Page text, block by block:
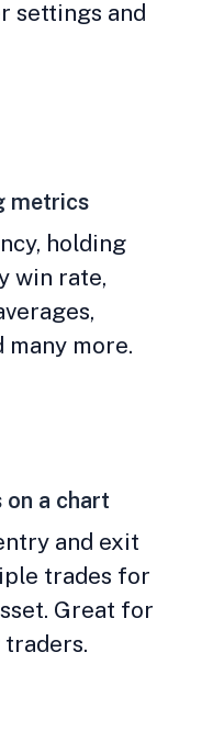
settings and
metrics
holding
win rate,
more.
a chart
and exit
trades for
Great for